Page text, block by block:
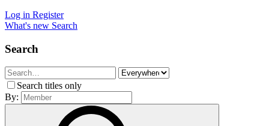
Log in Register
What's new Search
Search
Search titles only
By: